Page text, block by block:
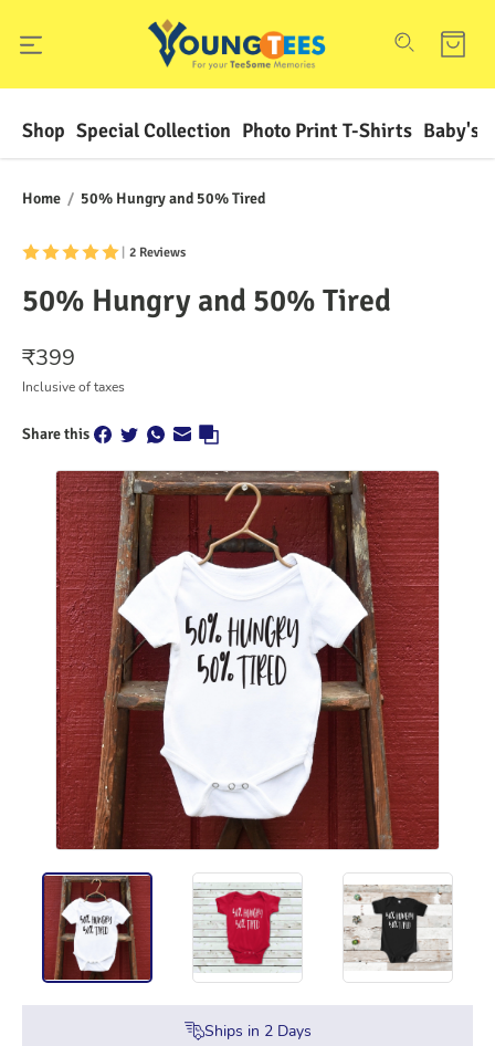
Shop Special Collection Photo Print T-Shirts Baby's
Home / 50% Hungry and 50% Tired
2 Reviews
50% Hungry and 50% Tired
₹399
Inclusive of taxes
Share this
Ships in 2Days